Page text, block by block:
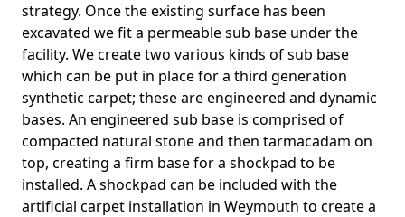
strategy. Once the existing surface has been
excavated we fit a permeable sub base under the
facility. We create two various kinds of sub base
which can be put in place for a third generation
synthetic carpet; these are engineered and dynamic
bases. An engineered sub base is comprised of
compacted natural stone and then tarmacadam on
top, creating a firm base for a shockpad to be
installed. A shockpad can be included with the
artificial carpet installation in Weymouth to create a